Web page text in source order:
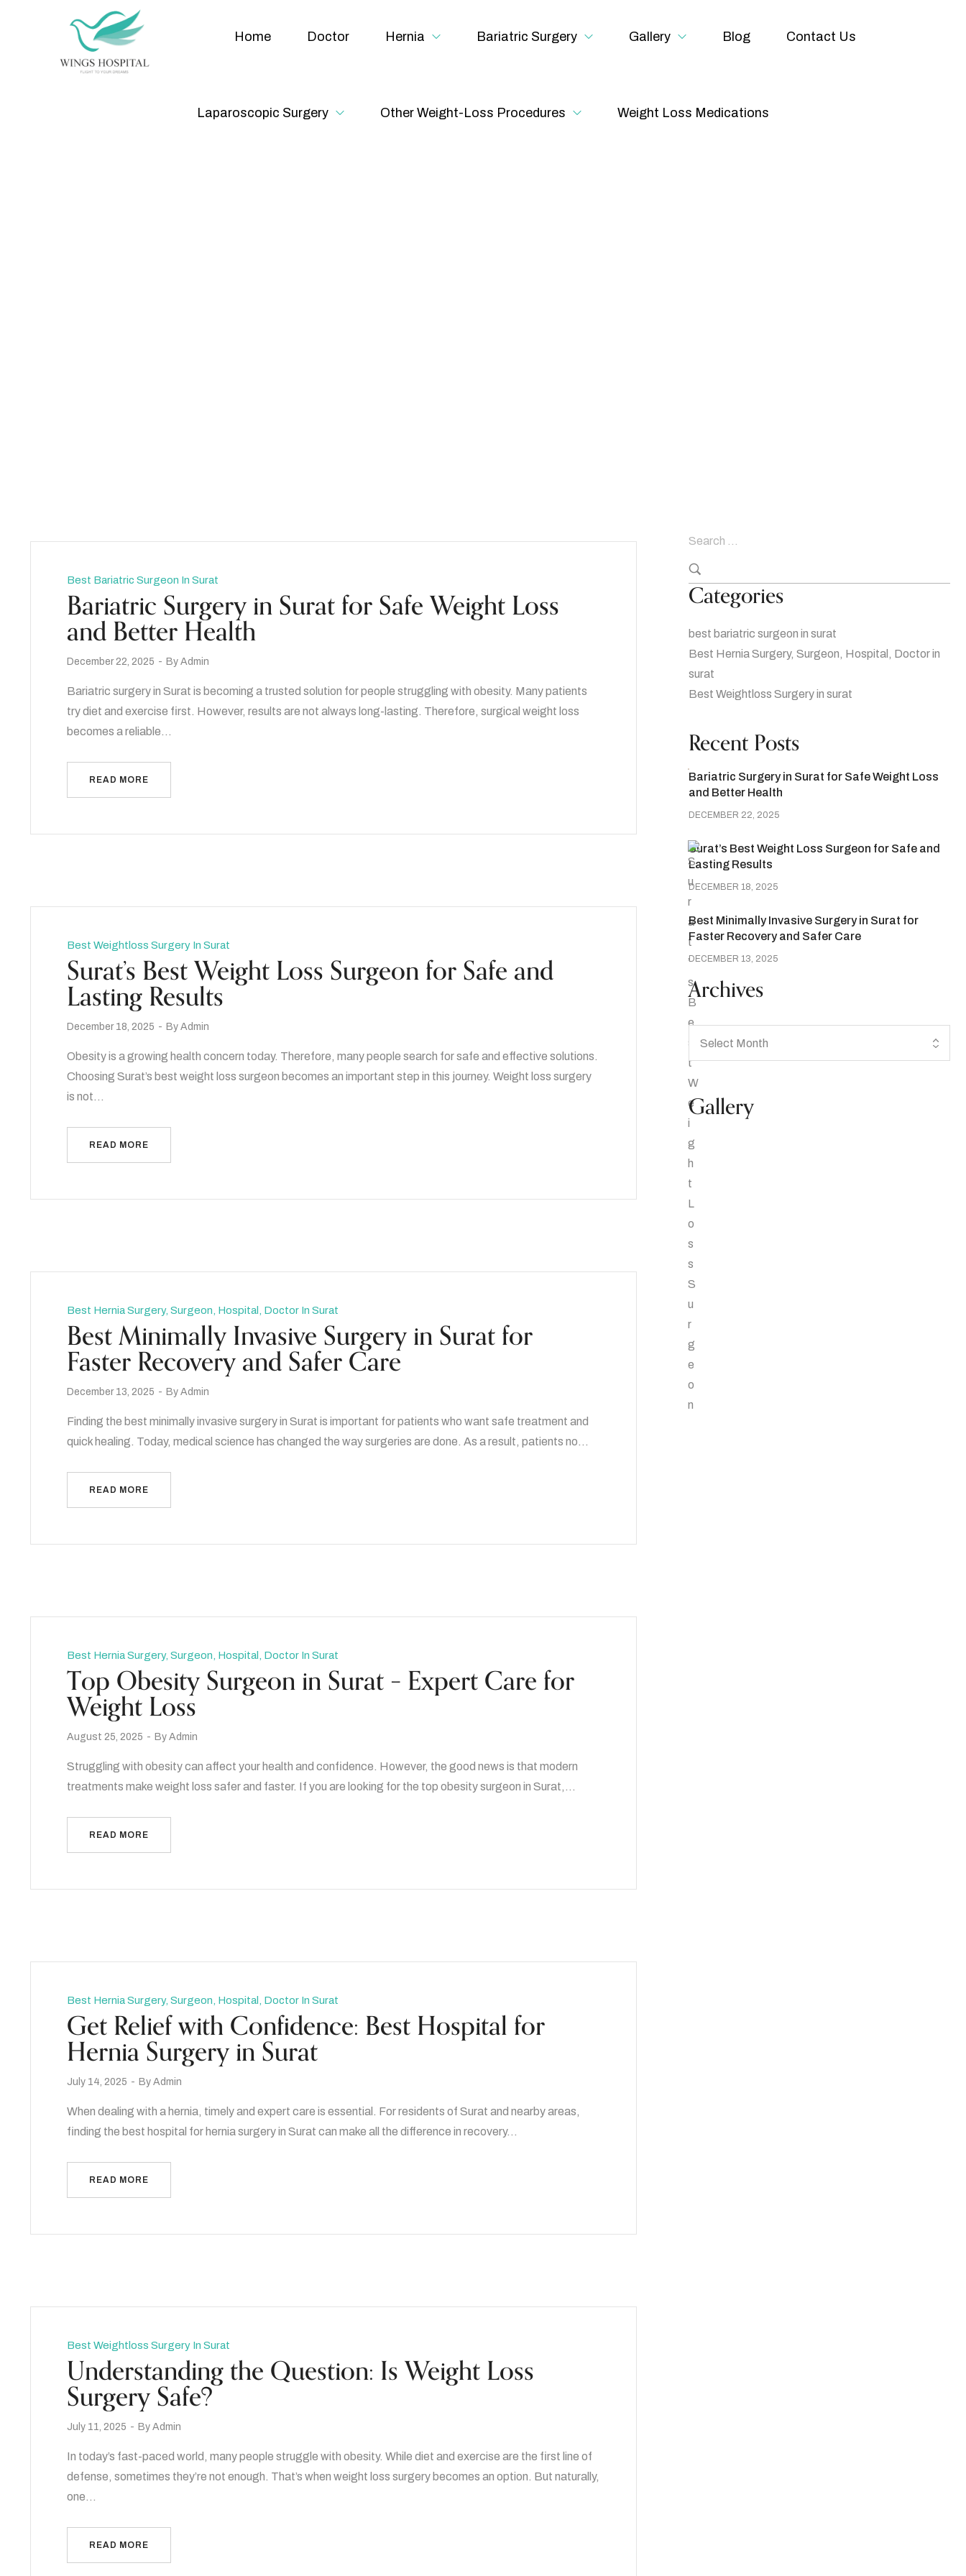
Home Doctor Hernia Bariatric Surgery Gallery Blog Contact Us
Laparoscopic Surgery Other Weight-Loss Procedures Weight Loss Medications
Best Bariatric Surgeon In Surat
Bariatric Surgery in Surat for Safe Weight Loss
and Better Health
December 22, 2025 By Admin
Bariatric surgery in Surat is becoming a trusted solution for people struggling with obesity. Many patients
try diet and exercise first. However, results are not always long-lasting. Therefore, surgical weight loss
becomes a reliable…
READ MORE
Best Weightloss Surgery In Surat
Surat’s Best Weight Loss Surgeon for Safe and
Lasting Results
December 18, 2025 By Admin
Obesity is a growing health concern today. Therefore, many people search for safe and effective solutions.
Choosing Surat’s best weight loss surgeon becomes an important step in this journey. Weight loss surgery
is not…
READ MORE
Best Hernia Surgery, Surgeon, Hospital, Doctor In Surat
Best Minimally Invasive Surgery in Surat for
Faster Recovery and Safer Care
December 13, 2025 By Admin
Finding the best minimally invasive surgery in Surat is important for patients who want safe treatment and
quick healing. Today, medical science has changed the way surgeries are done. As a result, patients no…
READ MORE
Best Hernia Surgery, Surgeon, Hospital, Doctor In Surat
Top Obesity Surgeon in Surat – Expert Care for
Weight Loss
August 25, 2025 By Admin
Struggling with obesity can affect your health and confidence. However, the good news is that modern
treatments make weight loss safer and faster. If you are looking for the top obesity surgeon in Surat,…
READ MORE
Best Hernia Surgery, Surgeon, Hospital, Doctor In Surat
Get Relief with Confidence: Best Hospital for
Hernia Surgery in Surat
July 14, 2025 By Admin
When dealing with a hernia, timely and expert care is essential. For residents of Surat and nearby areas,
finding the best hospital for hernia surgery in Surat can make all the difference in recovery…
READ MORE
Best Weightloss Surgery In Surat
Understanding the Question: Is Weight Loss
Surgery Safe?
July 11, 2025 By Admin
In today’s fast-paced world, many people struggle with obesity. While diet and exercise are the first line of
defense, sometimes they’re not enough. That’s when weight loss surgery becomes an option. But naturally,
one…
READ MORE
Categories
best bariatric surgeon in surat
Best Hernia Surgery, Surgeon, Hospital, Doctor in
surat
Best Weightloss Surgery in surat
Recent Posts
Bariatric Surgery in Surat for Safe Weight Loss
and Better Health
DECEMBER 22, 2025
Surat’s Best Weight Loss Surgeon for Safe and
Lasting Results
DECEMBER 18, 2025
Best Minimally Invasive Surgery in Surat for
Faster Recovery and Safer Care
DECEMBER 13, 2025
Archives
Gallery